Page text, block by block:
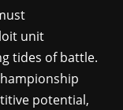
unit
tides of battle.
potential,